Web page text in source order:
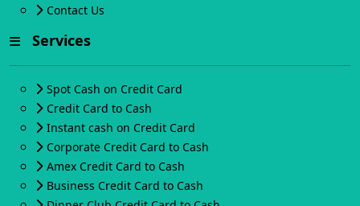
Contact Us
Services
Spot Cash on Credit Card
Credit Card to Cash
Instant cash on Credit Card
Corporate Credit Card to Cash
Amex Credit Card to Cash
Business Credit Card to Cash